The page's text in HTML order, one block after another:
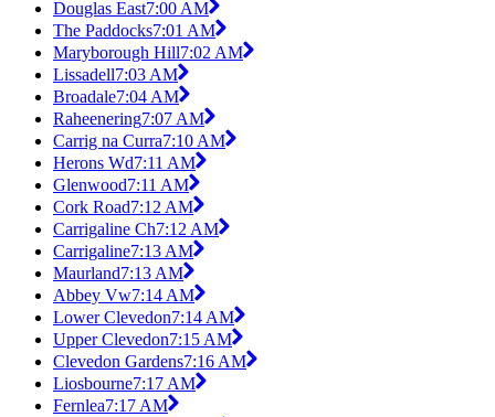
Douglas East7:00 AM
The Paddocks7:01 AM
Maryborough Hill7:02 AM
Lissadell7:03 AM
Broadale7:04 AM
Raheenering7:07 AM
Carrig na Curra7:10 AM
Herons Wd7:11 AM
Glenwood7:11 AM
Cork Road7:12 AM
Carrigaline Ch7:12 AM
Carrigaline7:13 AM
Maurland7:13 AM
Abbey Vw7:14 AM
Lower Clevedon7:14 AM
Upper Clevedon7:15 AM
Clevedon Gardens7:16 AM
Liosbourne7:17 AM
Fernlea7:17 AM